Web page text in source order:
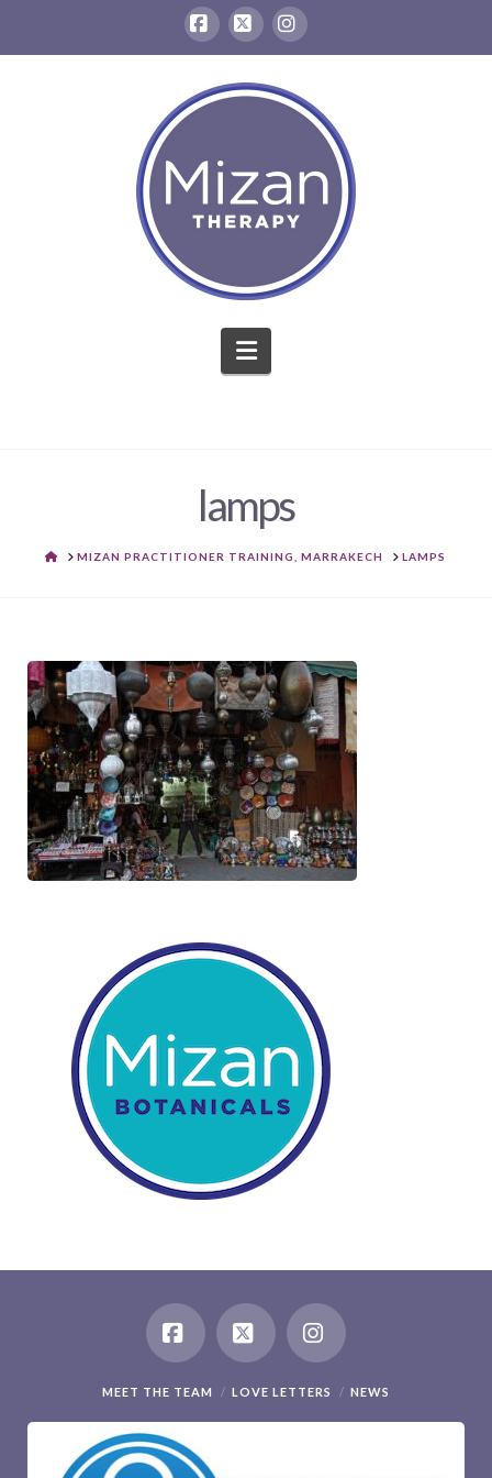
Facebook
X Instagram
Navigation
lamps
HOME
MIZAN PRACTITIONER TRAINING, MARRAKECH LAMPS
Facebook
X Instagram
MEET THE TEAM LOVE LETTERS NEWS